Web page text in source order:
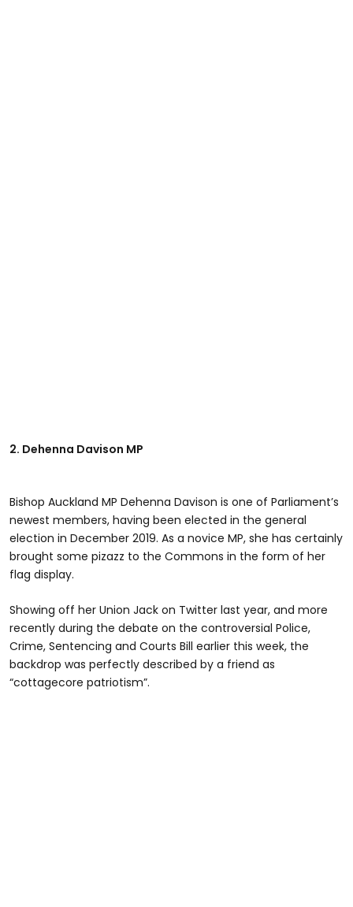
2. Dehenna Davison MP
Bishop Auckland MP Dehenna Davison is one of Parliament’s
newest members, having been elected in the general
election in December 2019. As a novice MP, she has certainly
brought some pizazz to the Commons in the form of her
flag display.
Showing off her Union Jack on Twitter last year, and more
recently during the debate on the controversial Police,
Crime, Sentencing and Courts Bill earlier this week, the
backdrop was perfectly described by a friend as
“cottagecore patriotism”.